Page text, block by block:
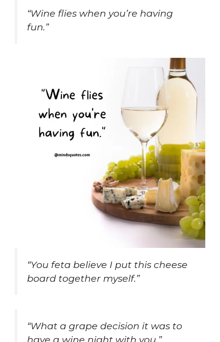
“Wine flies when you’re having
fun.”
“You feta believe I put this cheese
board together myself.”
“What a grape decision it was to
have a wine night with you.”